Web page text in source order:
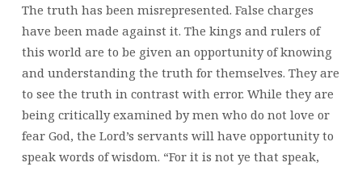
The truth has been misrepresented. False charges
have been made against it. The kings and rulers of
this world are to be given an opportunity of knowing
and understanding the truth for themselves. They are
to see the truth in contrast with error. While they are
being critically examined by men who do not love or
fear God, the Lord’s servants will have opportunity to
speak words of wisdom. “For it is not ye that speak,